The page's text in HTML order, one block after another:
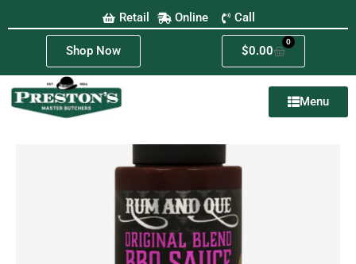
Retail Online Call
Shop Now $0.00
0
Menu